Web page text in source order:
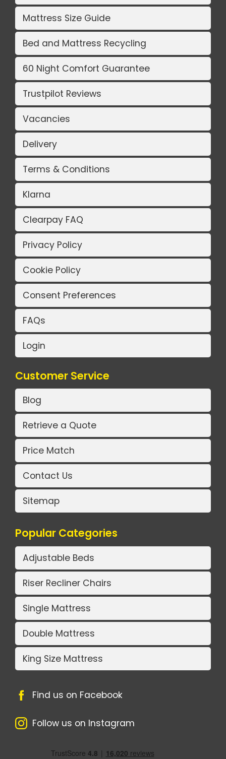
Mattress Size Guide
Bed and Mattress Recycling
60 Night Comfort Guarantee
Trustpilot Reviews
Vacancies
Delivery
Terms & Conditions
Klarna
Clearpay FAQ
Privacy Policy
Cookie Policy
Consent Preferences
FAQs
Login
Customer Service
Blog
Retrieve a Quote
Price Match
Contact Us
Sitemap
Popular Categories
Adjustable Beds
Riser Recliner Chairs
Single Mattress
Double Mattress
King Size Mattress
Find us on Facebook
Follow us on Instagram